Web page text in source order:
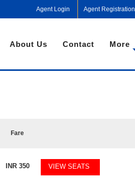
Agent Login Agent Registration
About Us Contact More
Fare
INR350 VIEW SEATS